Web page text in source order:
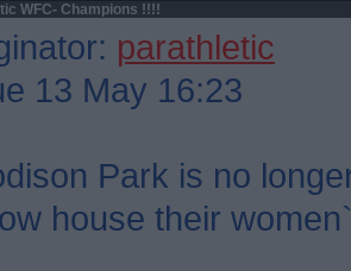
WFC- Champions !!!!
parathletic
13 May 16:23
Park is no
house their